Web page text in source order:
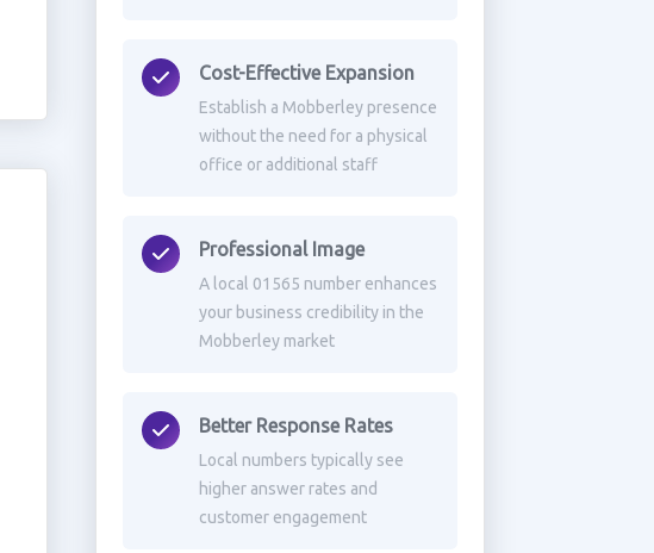
Cost-Effective Expansion
Establish a Mobberley presence
without the need for a physical
office or additional staff
Professional Image
A local 01565 number enhances
your business credibility in the
Mobberley market
Better Response Rates
Local numbers typically see
higher answer rates and
customer engagement